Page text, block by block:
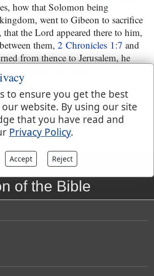
how that Solomon being
went to Gibeon to sacrifice
, that the Lord appeared there to him,
them, 2 Chronicles 1:7 and
from thence to Jerusalem, he
wealth, and riches,
.
of the Bible
to ensure you get the best
website. By using our site
that you have read and
Privacy Policy.
Accept Reject